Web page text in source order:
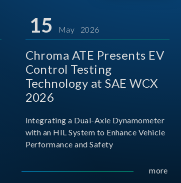
15 May 2026
Chroma ATE Presents EV
Control Testing
Technology at SAE WCX
2026
Integrating a Dual-Axle Dynamometer
with an HIL System to Enhance Vehicle
Performance and Safety
more